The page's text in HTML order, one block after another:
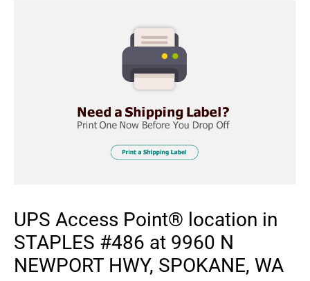
UPS Access Point® location in
STAPLES #486 at 9960 N
NEWPORT HWY, SPOKANE, WA